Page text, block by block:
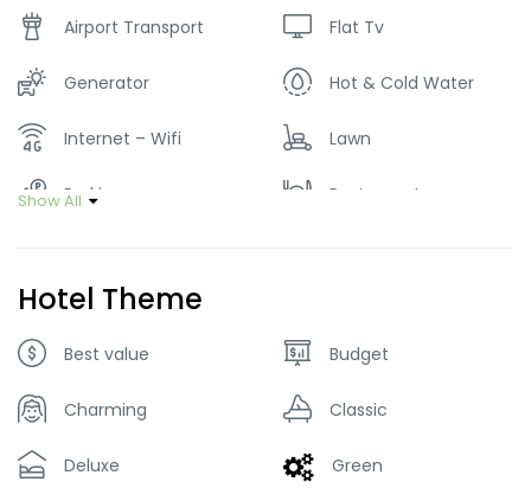
Airport Transport Flat Tv
Generator Hot & Cold Water
Internet – Wifi Lawn
Parking Restaurant
Show All
Hotel Theme
Best value Budget
Charming Classic
Deluxe Green